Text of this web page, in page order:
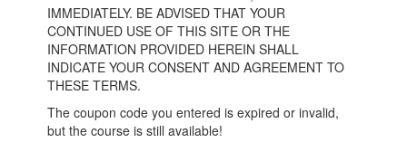
IMMEDIATELY. BE ADVISED THAT YOUR
CONTINUED USE OF THIS SITE OR THE
INFORMATION PROVIDED HEREIN SHALL
INDICATE YOUR CONSENT AND AGREEMENT TO
THESE TERMS.
The coupon code you entered is expired or invalid,
but the course is still available!